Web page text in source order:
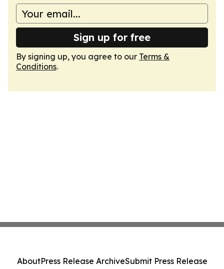
Sign up for free
By signing up, you agree to our Terms &
Conditions.
AboutPress Release ArchiveSubmit Press Release